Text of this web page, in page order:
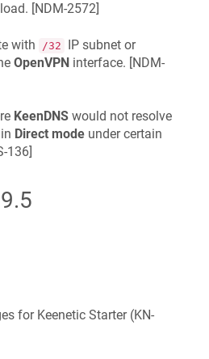
[NDM-2572]
with /32
IP subnet or
OpenVPN interface. [NDM-
KeenDNS would not resolve
Direct mode under certain
136]
for Keenetic Starter(KN-